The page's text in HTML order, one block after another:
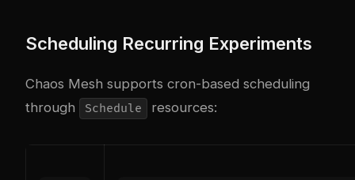
Scheduling Recurring Experiments
Chaos Mesh supports cron-based scheduling
through
Schedule resources: